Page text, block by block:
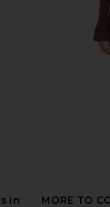
in
MORE TO